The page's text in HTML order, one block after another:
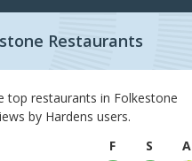
Restaurants
top restaurants in Folkestone
by Hardens users.
F
S
A